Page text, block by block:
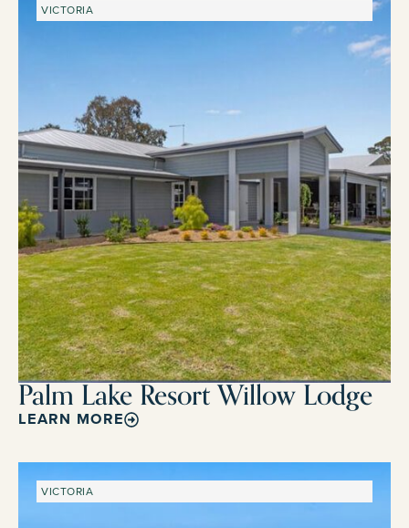
VICTORIA
Palm Lake Resort Willow Lodge
LEARN MORE
VICTORIA